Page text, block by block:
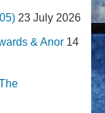
23 July 2026
& Anor 14